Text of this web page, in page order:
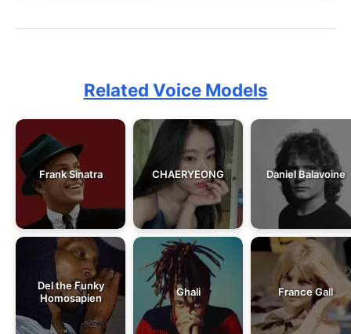
Related Voice Models
Frank Sinatra CHAERYEONG Daniel Balavoine
Del the Funky
Homosapien
Ghali France Gall